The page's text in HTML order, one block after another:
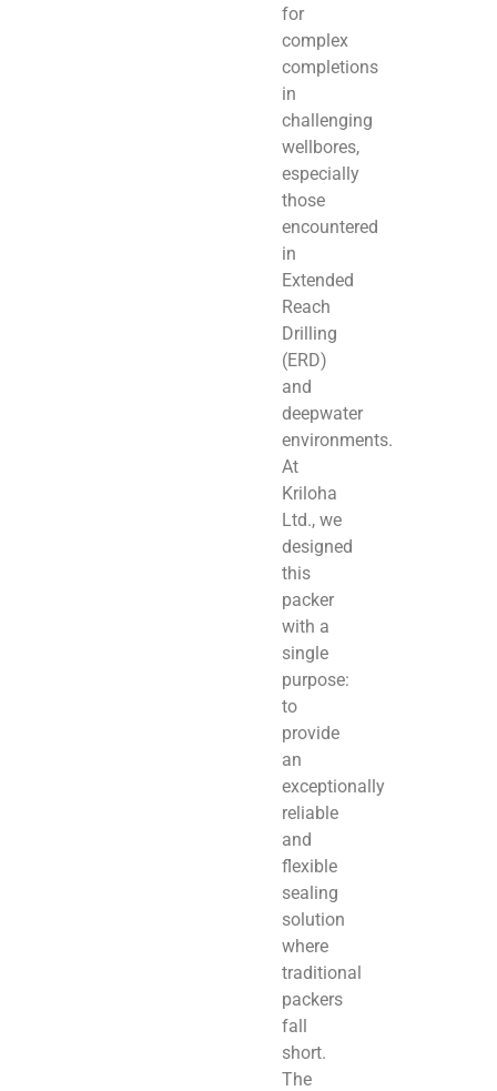
for
complex
completions
in
challenging
wellbores,
especially
those
encountered
in
Extended
Reach
Drilling
(ERD)
and
deepwater
environments.
At
Kriloha
Ltd., we
designed
this
packer
with a
single
purpose:
to
provide
an
exceptionally
reliable
and
flexible
sealing
solution
where
traditional
packers
fall
short.
The